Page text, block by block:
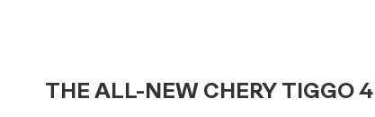
THE ALL-NEW CHERY TIGGO